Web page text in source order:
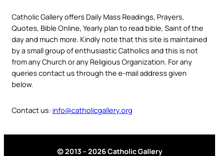
Catholic Gallery offers Daily Mass Readings, Prayers,
Quotes, Bible Online, Yearly plan to read bible, Saint of the
day and much more. Kindly note that this site is maintained
by a small group of enthusiastic Catholics and this is not
from any Church or any Religious Organization. For any
queries contact us through the e-mail address given
below.
Contact us: info@catholicgallery.org
© 2013 – 2026 Catholic Gallery